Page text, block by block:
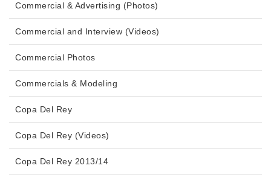
Commercial & Advertising (Photos)
Commercial and Interview (Videos)
Commercial Photos
Commercials & Modeling
Copa Del Rey
Copa Del Rey (Videos)
Copa Del Rey 2013/14